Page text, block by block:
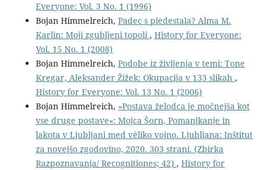
Everyone: Vol. 3 No. 1 (1996)
Bojan Himmelreich, Padec s piedestala? Alma M.
Karlin: Moji zgubljeni topoli, History for Everyone:
Vol. 15 No. 1 (2008)
Bojan Himmelreich, Podobe iz življenja v temi: Tone
Kregar, Aleksander Žižek: Okupacija v 133 slikah ,
History for Everyone: Vol. 13 No. 1 (2006)
Bojan Himmelreich, »Postava želodca je močnejša kot
vse druge postave«: Mojca Šorn, Pomanjkanje in
lakota v Ljubljani med véliko vojno. Ljubljana: Inštitut
za novejšo zgodovino, 2020. 303 strani. (Zbirka
Razpoznavanja/ Recognitiones; 42) , History for